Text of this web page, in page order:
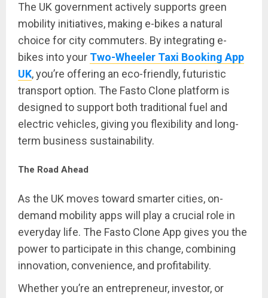
The UK government actively supports green
mobility initiatives, making e-bikes a natural
choice for city commuters. By integrating e-
bikes into your Two-Wheeler Taxi Booking App
UK, you’re offering an eco-friendly, futuristic
transport option. The Fasto Clone platform is
designed to support both traditional fuel and
electric vehicles, giving you flexibility and long-
term business sustainability.
The Road Ahead
As the UK moves toward smarter cities, on-
demand mobility apps will play a crucial role in
everyday life. The Fasto Clone App gives you the
power to participate in this change, combining
innovation, convenience, and profitability.
Whether you’re an entrepreneur, investor, or